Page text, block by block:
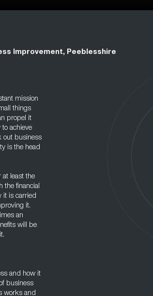
Improvement, Peeblesshire
mission
things
propel it
achieve
out business
is the head
at least the
the financial
it is carried
it.
an
will be
and how it
business
works and